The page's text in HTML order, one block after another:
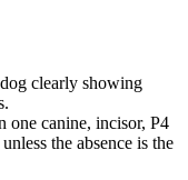
clearly showing
one canine, incisor, P4
the absence is the